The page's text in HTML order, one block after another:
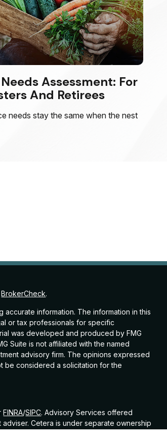
Assessment: For
And Retirees
needs stay the same when the nest
BrokerCheck.
information. The information in this
or tax professionals for specific
was developed and produced by FMG
Suite is not affiliated with the named
advisory firm. The opinions expressed
be considered a solicitation for the
FINRA/SIPC. Advisory Services offered
Cetera is under separate ownership